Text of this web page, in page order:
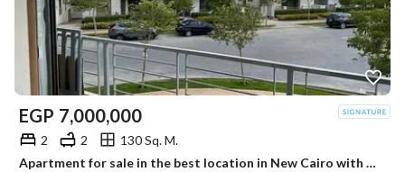
EGP 7,000,000
2 2
130 Sq. M.
Apartment for sale in the best location in New Cairo with a stunning landscape view, with installments over 12 years.